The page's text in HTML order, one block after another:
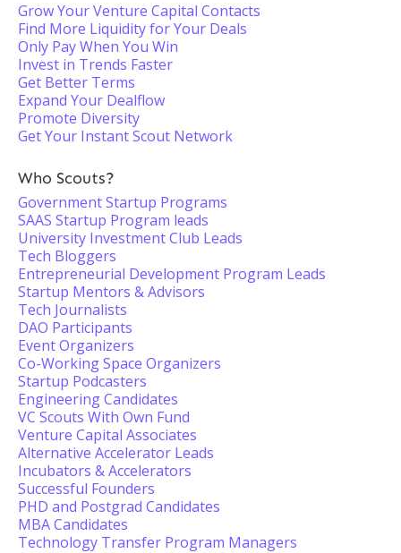
Grow Your Venture Capital Contacts
Find More Liquidity for Your Deals
Only Pay When You Win
Invest in Trends Faster
Get Better Terms
Expand Your Dealflow
Promote Diversity
Get Your Instant Scout Network
Who Scouts?
Government Startup Programs
SAAS Startup Program leads
University Investment Club Leads
Tech Bloggers
Entrepreneurial Development Program Leads
Startup Mentors & Advisors
Tech Journalists
DAO Participants
Event Organizers
Co-Working Space Organizers
Startup Podcasters
Engineering Candidates
VC Scouts With Own Fund
Venture Capital Associates
Alternative Accelerator Leads
Incubators & Accelerators
Successful Founders
PHD and Postgrad Candidates
MBA Candidates
Technology Transfer Program Managers